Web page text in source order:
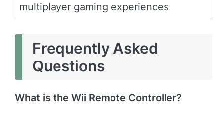
multiplayer gaming experiences
Frequently Asked
Questions
What is the Wii Remote Controller?